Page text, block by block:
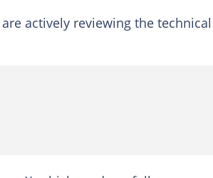
actively reviewing the technical